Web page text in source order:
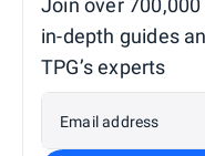
Join over
in-depth guides
TPG’s experts
Email address